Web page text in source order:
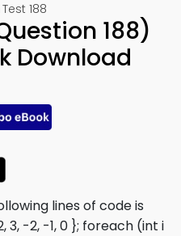
188
188)
Download
lines of code is
3, -2, -1, 0 }; foreach (int i